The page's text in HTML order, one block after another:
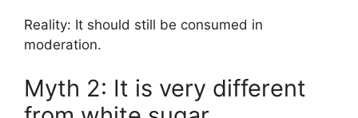
Reality: It should still be consumed in
moderation.
Myth 2: It is very different